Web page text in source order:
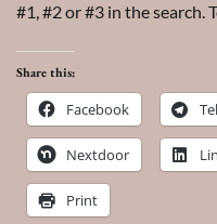
#1, #2 or #3 in the search.
Share this:
Facebook
Nextdoor
Print